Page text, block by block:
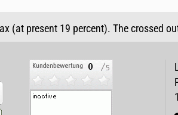
present 19 percent). The crossed